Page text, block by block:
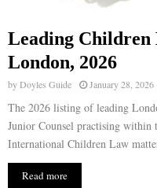
Leading Children
London, 2026
byDoyles Guide January 28, 2026
The 2026 listing of leading
Junior Counsel practising within
International Children Law
Read more